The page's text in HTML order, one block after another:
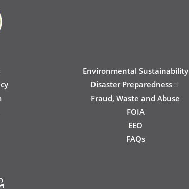
Environmental Sustainability
Disaster Preparedness
Fraud, Waste and Abuse
FOIA
EEO
FAQs